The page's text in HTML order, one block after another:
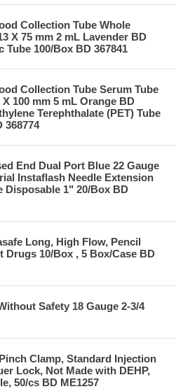
Collection Tube Whole
X 75 mm 2 mL Lavender BD
100/Box BD 367841
Collection Tube Serum Tube
100 mm 5 mL Orange BD
Terephthalate (PET) Tube
368774
End Dual Port Blue 22 Gauge
Instaflash Needle Extension
Disposable 1" 20/Box BD
Long, High Flow, Pencil
Drugs 10/Box , 5 Box/Case BD
Safety 18 Gauge 2-3/4
Clamp, Standard Injection
Lock, Not Made with DEHP,
50/cs BD ME1257